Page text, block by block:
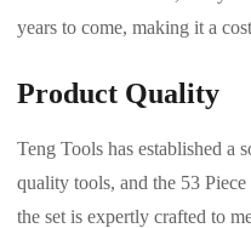
years to come, making it a
Product Quality
Teng Tools has established a
quality tools, and the 53
the set is expertly crafted to